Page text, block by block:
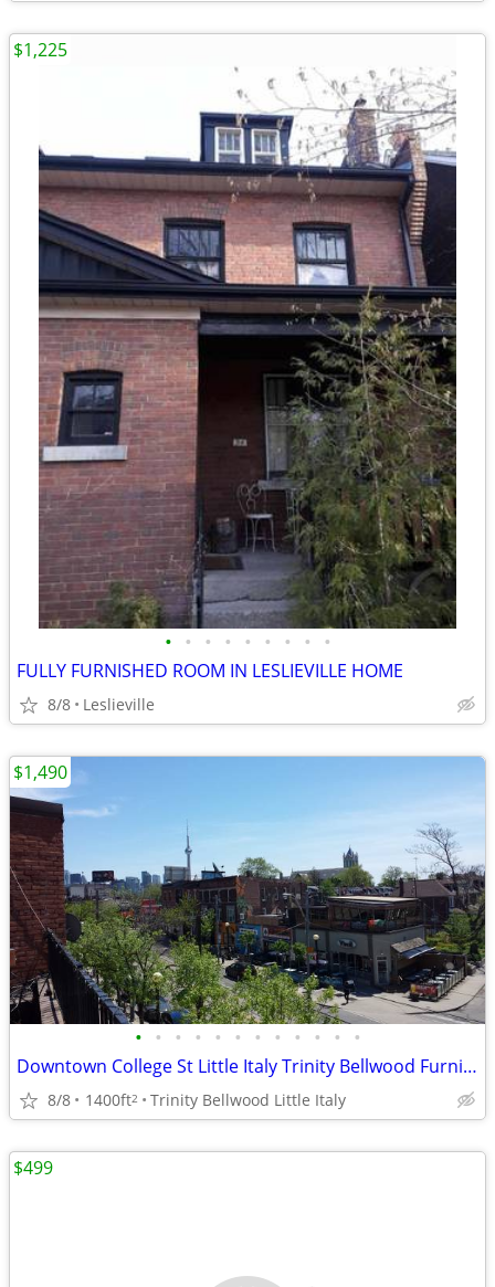
• • • • • • • • •
FULLY FURNISHED ROOM IN LESLIEVILLE HOME
8/8 Leslieville
$1,225
• • • • • • • • • • • •
Downtown College St Little Italy Trinity Bellwood Furnished $1490
8/8 1400ft2 Trinity Bellwood Little Italy
$1,490
$499